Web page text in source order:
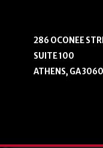
286 OCONEE
SUITE 100
ATHENS, GA